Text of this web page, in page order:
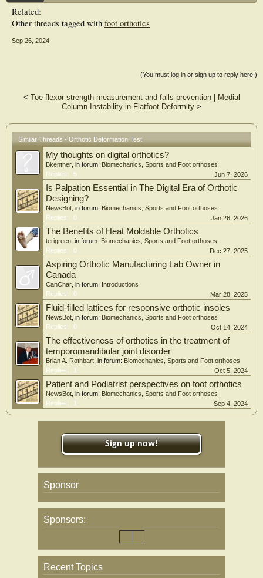
Related:
Other threads tagged with foot orthotics
Sep 26, 2024
(You must log in or sign up to reply here.)
< Toe flexor strength measurement and falls prevention|
Medial
Column Instability in Flatfoot Deformity >
Similar Threads - Orthotic Deformation Test
My thoughts on digital orthotics?
Bkentner , in forum: Biomechanics, Sports and Foot orthoses
Replies:
5 Jun 7, 2026
Is Palpation Essential in The Digital Era of Orthotic
Designing?
NewsBot , in forum: Biomechanics, Sports and Foot orthoses
Replies:
0 Jan 26, 2026
The Benefits of Heat Moldable Orthotics
terigreen , in forum: Biomechanics, Sports and Foot orthoses
Replies:
0 Dec 27, 2025
Aspiring Orthotic Manufacturing Lab Owner in
Canada
CanChar , in forum: Introductions
Replies:
0 Mar 28, 2025
Fluid-filled lattices for responsive orthotic insoles
NewsBot , in forum: Biomechanics, Sports and Foot orthoses
Replies:
0 Oct 14, 2024
The effectiveness of orthotics in the treatment of
temporomandibular joint disorder
Brian A. Rothbart , in forum: Biomechanics, Sports and Foot orthoses
Replies:
1 Oct 5, 2024
Patient and Podiatrist perspectives on foot orthotics
NewsBot , in forum: Biomechanics, Sports and Foot orthoses
Replies:
1 Sep 4, 2024
Sign up now!
Sponsor
Sponsors:
Recent Topics